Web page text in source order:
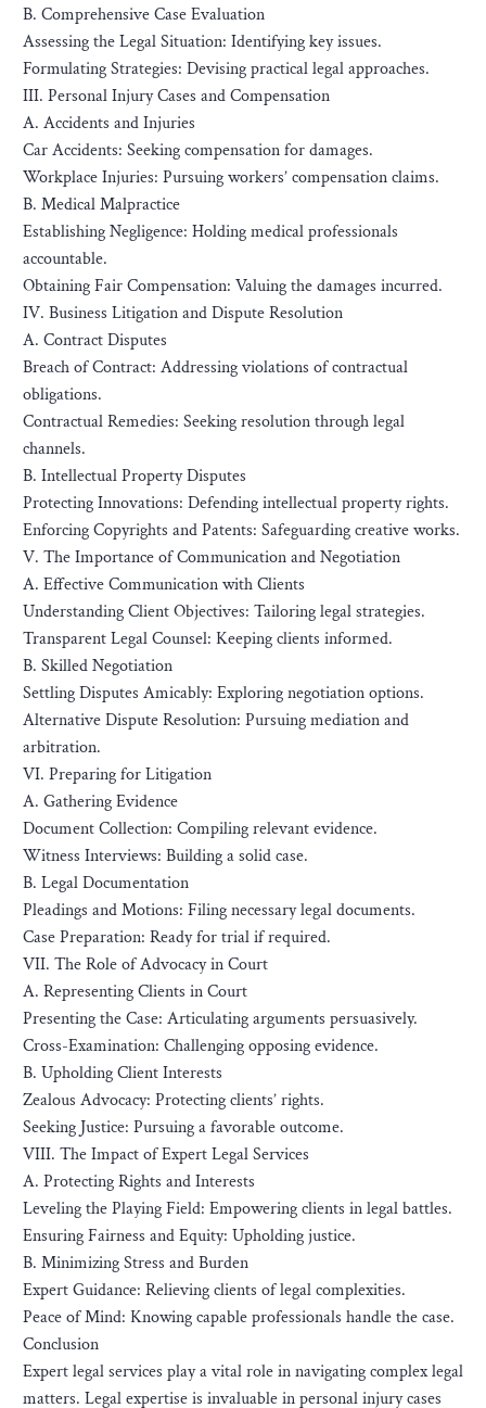
B. Comprehensive Case Evaluation
Assessing the Legal Situation: Identifying key issues.
Formulating Strategies: Devising practical legal approaches.
III. Personal Injury Cases and Compensation
A. Accidents and Injuries
Car Accidents: Seeking compensation for damages.
Workplace Injuries: Pursuing workers’ compensation claims.
B. Medical Malpractice
Establishing Negligence: Holding medical professionals
accountable.
Obtaining Fair Compensation: Valuing the damages incurred.
IV. Business Litigation and Dispute Resolution
A. Contract Disputes
Breach of Contract: Addressing violations of contractual
obligations.
Contractual Remedies: Seeking resolution through legal
channels.
B. Intellectual Property Disputes
Protecting Innovations: Defending intellectual property rights.
Enforcing Copyrights and Patents: Safeguarding creative works.
V. The Importance of Communication and Negotiation
A. Effective Communication with Clients
Understanding Client Objectives: Tailoring legal strategies.
Transparent Legal Counsel: Keeping clients informed.
B. Skilled Negotiation
Settling Disputes Amicably: Exploring negotiation options.
Alternative Dispute Resolution: Pursuing mediation and
arbitration.
VI. Preparing for Litigation
A. Gathering Evidence
Document Collection: Compiling relevant evidence.
Witness Interviews: Building a solid case.
B. Legal Documentation
Pleadings and Motions: Filing necessary legal documents.
Case Preparation: Ready for trial if required.
VII. The Role of Advocacy in Court
A. Representing Clients in Court
Presenting the Case: Articulating arguments persuasively.
Cross-Examination: Challenging opposing evidence.
B. Upholding Client Interests
Zealous Advocacy: Protecting clients’ rights.
Seeking Justice: Pursuing a favorable outcome.
VIII. The Impact of Expert Legal Services
A. Protecting Rights and Interests
Leveling the Playing Field: Empowering clients in legal battles.
Ensuring Fairness and Equity: Upholding justice.
B. Minimizing Stress and Burden
Expert Guidance: Relieving clients of legal complexities.
Peace of Mind: Knowing capable professionals handle the case.
Conclusion
Expert legal services play a vital role in navigating complex legal
matters. Legal expertise is invaluable in personal injury cases